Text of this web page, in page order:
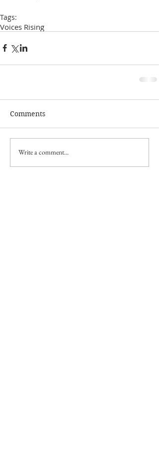
Tags:
Voices Rising
Comments
Write a comment...